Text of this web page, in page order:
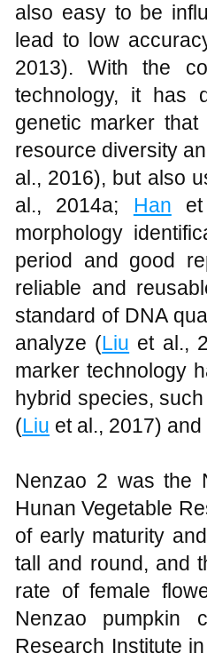
also easy to be
lead to low
2013). With the
technology, it has
genetic marker
resource diversity
al., 2016), but also
al., 2014a; Han et
morphology
period and good
reliable and
standard of DNA
analyze (Liu et al.,
marker technology
hybrid species,
(Liu et al., 2017) and
Nenzao 2 was the
Hunan Vegetable
of early maturity
tall and round, and
rate of female
Nenzao pumpkin
Research Institute